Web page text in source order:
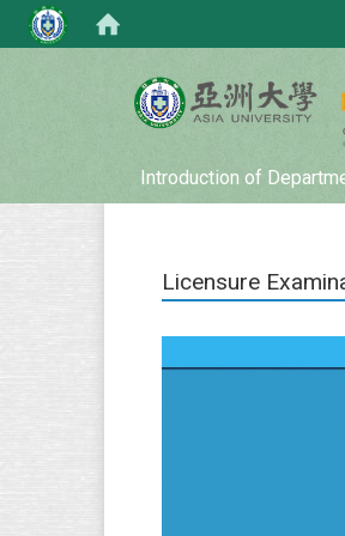
Introduction of
Licensure